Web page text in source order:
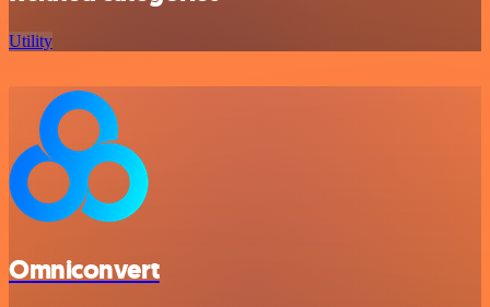
Utility
Omniconvert